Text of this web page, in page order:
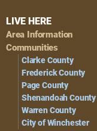
Footer
Navigation
LIVE HERE
Area Information
Communities
Clarke County
Frederick County
Page County
Shenandoah County
Warren County
City of Winchester